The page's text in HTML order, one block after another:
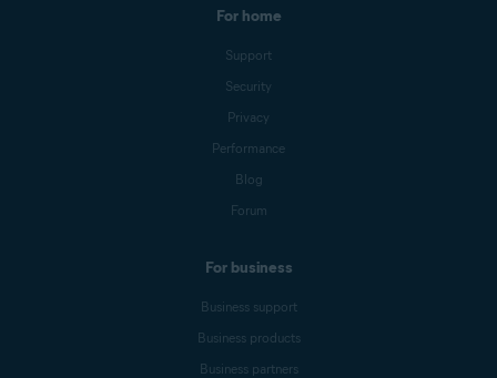
For home
Support
Security
Privacy
Performance
Blog
Forum
For business
Business support
Business products
Business partners